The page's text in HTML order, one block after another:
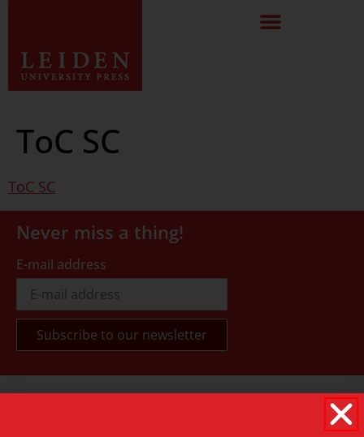
ToC SC
ToC SC
Never miss a thing!
E-mail address